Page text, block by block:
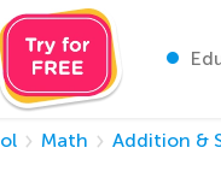
Math Addition &